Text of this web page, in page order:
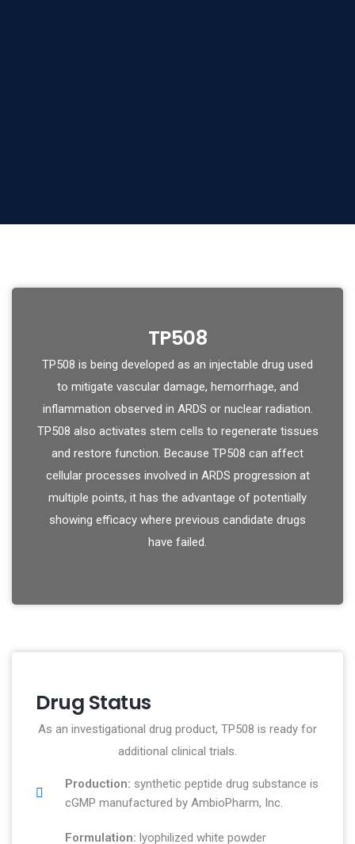
TP508
TP508 is being developed as an injectable drug used
to mitigate vascular damage, hemorrhage, and
inflammation observed in ARDS or nuclear radiation.
TP508 also activates stem cells to regenerate tissues
and restore function. Because TP508 can affect
cellular processes involved in ARDS progression at
multiple points, it has the advantage of potentially
showing efficacy where previous candidate drugs
have failed.
Drug Status
As an investigational drug product, TP508 is ready for
additional clinical trials.
Production: synthetic peptide drug substance is
cGMP manufactured by AmbioPharm, Inc.
Formulation: lyophilized white powder